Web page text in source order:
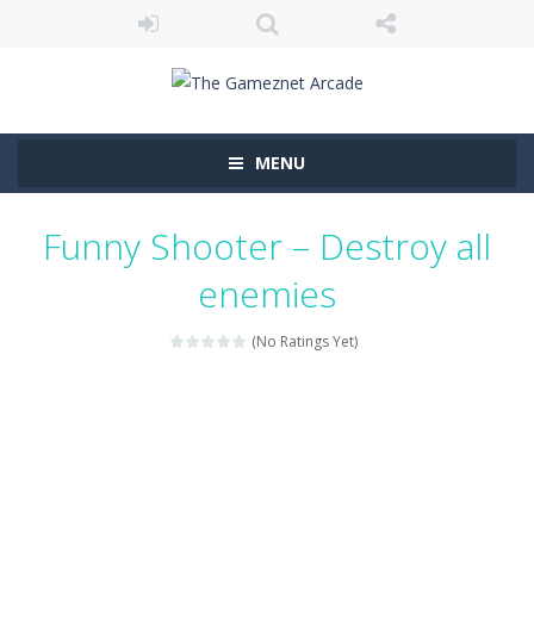
MENU
Funny Shooter – Destroy all
enemies
(No Ratings Yet)